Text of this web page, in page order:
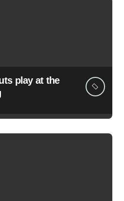
play at the